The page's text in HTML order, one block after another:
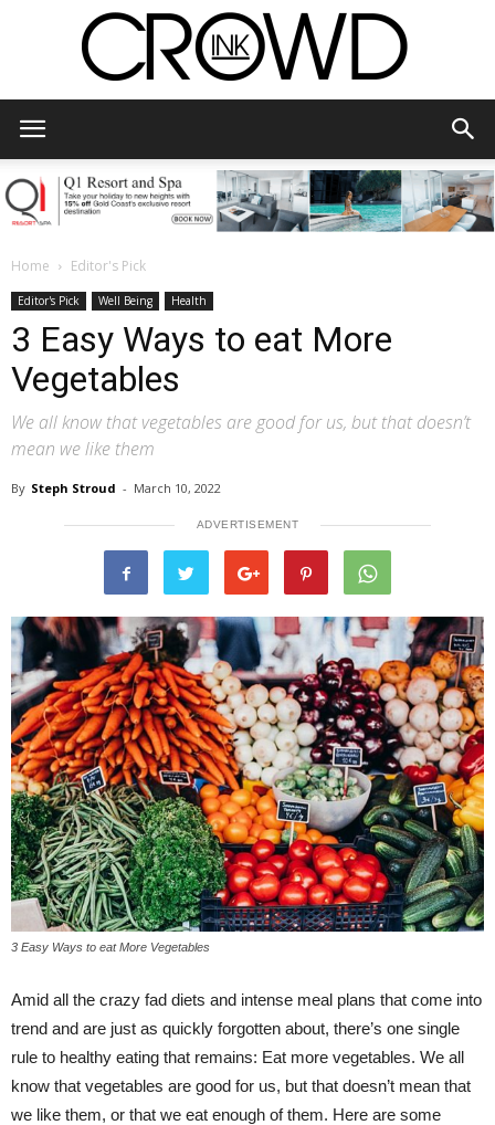
Home Editor's Pick
Editor's Pick Well Being Health
3 Easy Ways to eat More
Vegetables
We all know that vegetables are good for us, but that doesn’t
mean we like them
By Steph Stroud - March 10, 2022
ADVERTISEMENT
3 Easy Ways to eat More Vegetables
Amid all the crazy fad diets and intense meal plans that come into
trend and are just as quickly forgotten about, there’s one single
rule to healthy eating that remains: Eat more vegetables. We all
know that vegetables are good for us, but that doesn’t mean that
we like them, or that we eat enough of them. Here are some